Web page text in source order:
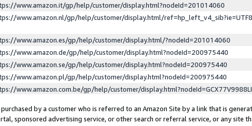
www.amazon.it/gp/help/customer/display.html?nodeId=201014060
www.amazon.nl/gp/help/customer/display.html/
www.amazon.es/gp/help/customer/display.html/?nodeId=201014060
www.amazon.de/gp/help/customer/display.html?nodeId=200975440
www.amazon.se/gp/help/customer/display.html?nodeId=200975440
www.amazon.pl/gp/help/customer/display.html?nodeId=200975440
www.amazon.com.be/gp/help/customer/
by a customer who is referred to an Amazon Site by a link that is
sponsored advertising service, or other search or referral service, or any site